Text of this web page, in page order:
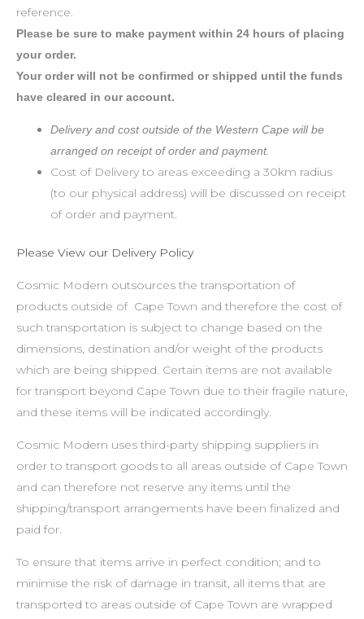
reference.
Please be sure to make payment within 24 hours of placing
your order.
Your order will not be confirmed or shipped until the funds
have cleared in our account.
Delivery and cost outside of the Western Cape will be
arranged on receipt of order and payment.
Cost of Delivery to areas exceeding a 30km radius
(to our physical address) will be discussed on receipt
of order and payment.
Please View our Delivery Policy
Cosmic Modern outsources the transportation of
products outside of Cape Town and therefore the cost of
such transportation is subject to change based on the
dimensions, destination and/or weight of the products
which are being shipped. Certain items are not available
for transport beyond Cape Town due to their fragile nature,
and these items will be indicated accordingly.
Cosmic Modern uses third-party shipping suppliers in
order to transport goods to all areas outside of Cape Town
and can therefore not reserve any items until the
shipping/transport arrangements have been finalized and
paid for.
To ensure that items arrive in perfect condition; and to
minimise the risk of damage in transit, all items that are
transported to areas outside of Cape Town are wrapped